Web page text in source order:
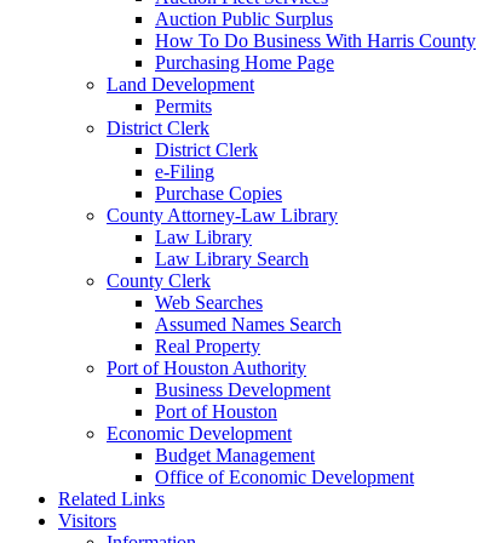
Auction Public Surplus
How To Do Business With Harris County
Purchasing Home Page
Land Development
Permits
District Clerk
District Clerk
e-Filing
Purchase Copies
County Attorney-Law Library
Law Library
Law Library Search
County Clerk
Web Searches
Assumed Names Search
Real Property
Port of Houston Authority
Business Development
Port of Houston
Economic Development
Budget Management
Office of Economic Development
Related Links
Visitors